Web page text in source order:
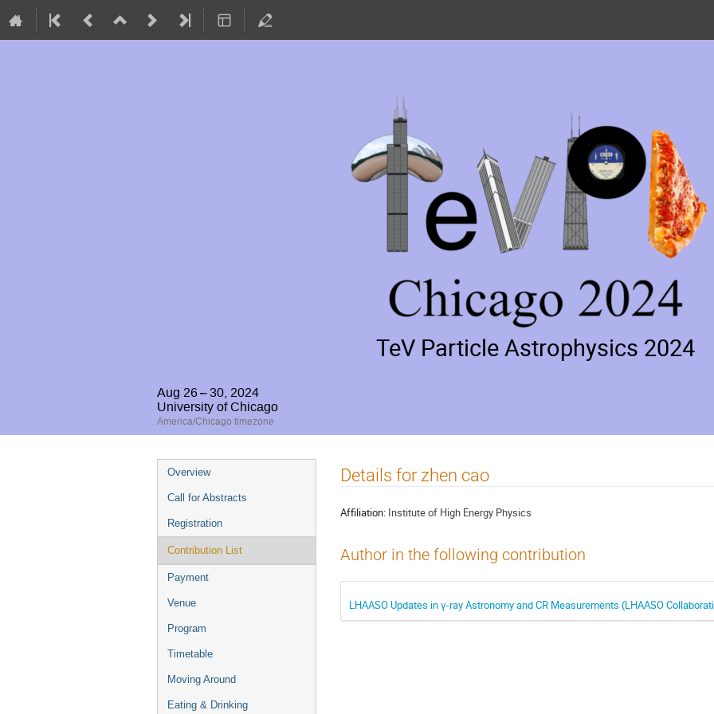
TeV Particle Astrophysics 2024
Aug 26 – 30, 2024
University of Chicago
America/Chicago timezone
Event
menu
Overview
Call for Abstracts
Registration
Contribution List
Payment
Venue
Program
Timetable
Moving Around
Eating & Drinking
Details for zhen cao
Affiliation: Institute of High Energy Physics
Author in the following contribution
LHAASO Updates in γ-ray Astronomy and CR Measurements (LHAASO